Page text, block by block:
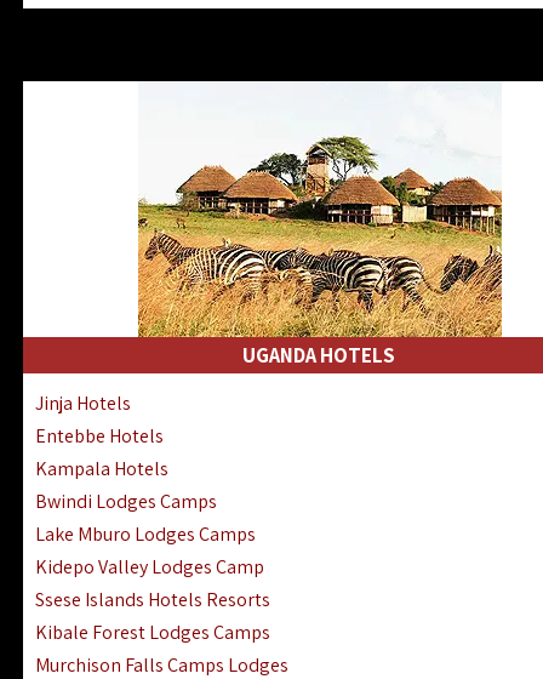
Lake Manyara Lodges Hotels
Nyerere National Park Hotels
Kilwa Masoko Hotels Resorts
Gombe Hotels Lodges Camps
Mafia Island Hotels & Lodges
Lake Natron Hotels Tanzania
Fanjove Private Island Hotels
Saadani Hotels Lodges Camps
Mwanza Hotels Accommodation
Zanzibar City Stone Town Hotels
Mahale Mountains Lodges Camps
Chumbe Island Coral Park Hotels
Ngorongoro Lodges Camps Hotels
Ugalla River Game Reserve Hotels
Mnemba Island Hotels (off Zanzibar)
Rubondo Island Lake Victoria Hotels
UGANDA HOTELS
Jinja Hotels
Entebbe Hotels
Kampala Hotels
Bwindi Lodges Camps
Lake Mburo Lodges Camps
Kidepo Valley Lodges Camp
Ssese Islands Hotels Resorts
Kibale Forest Lodges Camps
Murchison Falls Camps Lodges